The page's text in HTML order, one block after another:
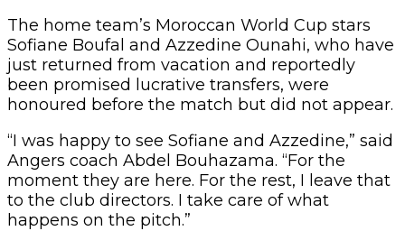
The home team’s Moroccan World Cup stars
Sofiane Boufal and Azzedine Ounahi, who have
just returned from vacation and reportedly
been promised lucrative transfers, were
honoured before the match but did not appear.
“I was happy to see Sofiane and Azzedine,” said
Angers coach Abdel Bouhazama. “For the
moment they are here. For the rest, I leave that
to the club directors. I take care of what
happens on the pitch.”